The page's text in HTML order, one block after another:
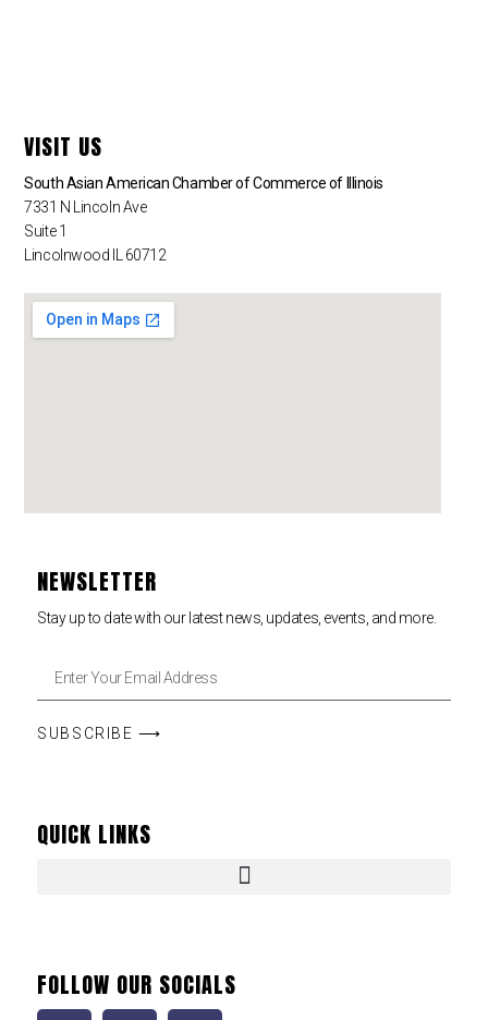
VISIT US
South Asian American Chamber of Commerce of Illinois
7331 N Lincoln Ave
Suite 1
Lincolnwood IL 60712
NEWSLETTER
Stay up to date with our latest news, updates, events, and more.
SUBSCRIBE ⟶
QUICK LINKS
FOLLOW OUR SOCIALS